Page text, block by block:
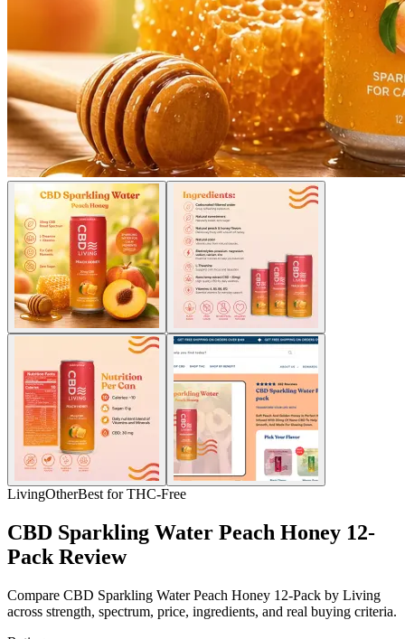
LivingOtherBest for THC-Free
CBD Sparkling Water Peach Honey 12-
Pack Review
Compare CBD Sparkling Water Peach Honey 12-Pack by Living
across strength, spectrum, price, ingredients, and real buying criteria.